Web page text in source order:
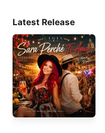
Latest Release